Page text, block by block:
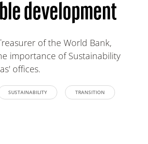
development
of the World Bank,
importance of Sustainability
offices.
SUSTAINABILITY TRANSITION